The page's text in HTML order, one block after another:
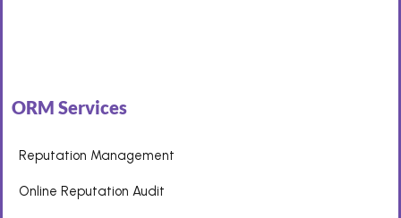
ORM Services
Reputation Management
Online Reputation Audit